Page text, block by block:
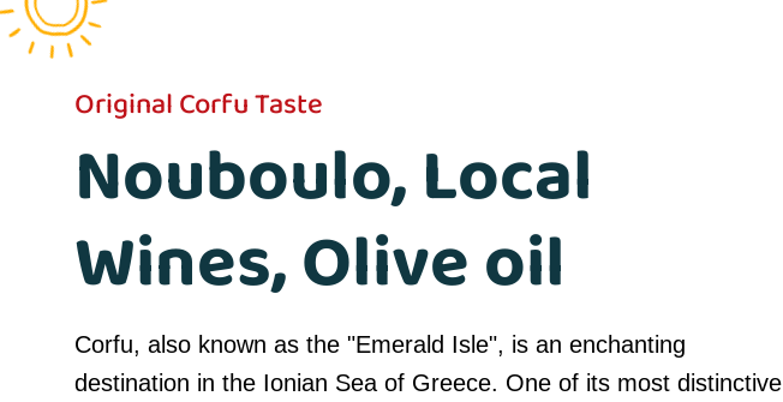
Original Corfu Taste
Nouboulo, Local
Wines, Olive oil
Corfu, also known as the "Emerald Isle", is an enchanting
destination in the Ionian Sea of Greece. One of its most distinctive